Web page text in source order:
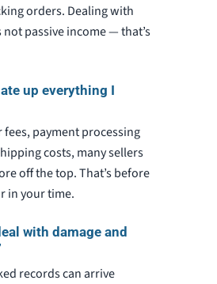
orders. Dealing with
not passive income — that’s
up everything I
fees, payment processing
costs, many sellers
off the top. That’s before
in your time.
with damage and
records can arrive